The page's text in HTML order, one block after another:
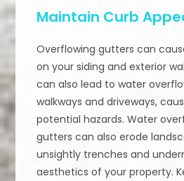
Maintain Curb
Overflowing gutters can
on your siding and exterior
can also lead to water
walkways and driveways,
potential hazards. Water
gutters can also erode
unsightly trenches and
aesthetics of your property.